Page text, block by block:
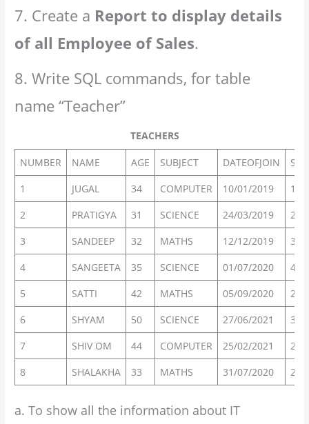
7. Create a Report to display details
of all Employee of Sales.
8. Write SQL commands, for table
name “Teacher”
TEACHERS
NUMBER NAME AGE SUBJECT DATEOFJOIN
1
JUGAL 34 COMPUTER 10/01/2019
2
PRATIGYA 31 SCIENCE 24/03/2019
3
SANDEEP 32 MATHS 12/12/2019
4
SANGEETA 35 SCIENCE 01/07/2020
5
SATTI 42 MATHS 05/09/2020
6
SHYAM 50 SCIENCE 27/06/2021
7
SHIV OM 44 COMPUTER 25/02/2021
8
SHALAKHA 33 MATHS 31/07/2020
a. To show all the information about IT